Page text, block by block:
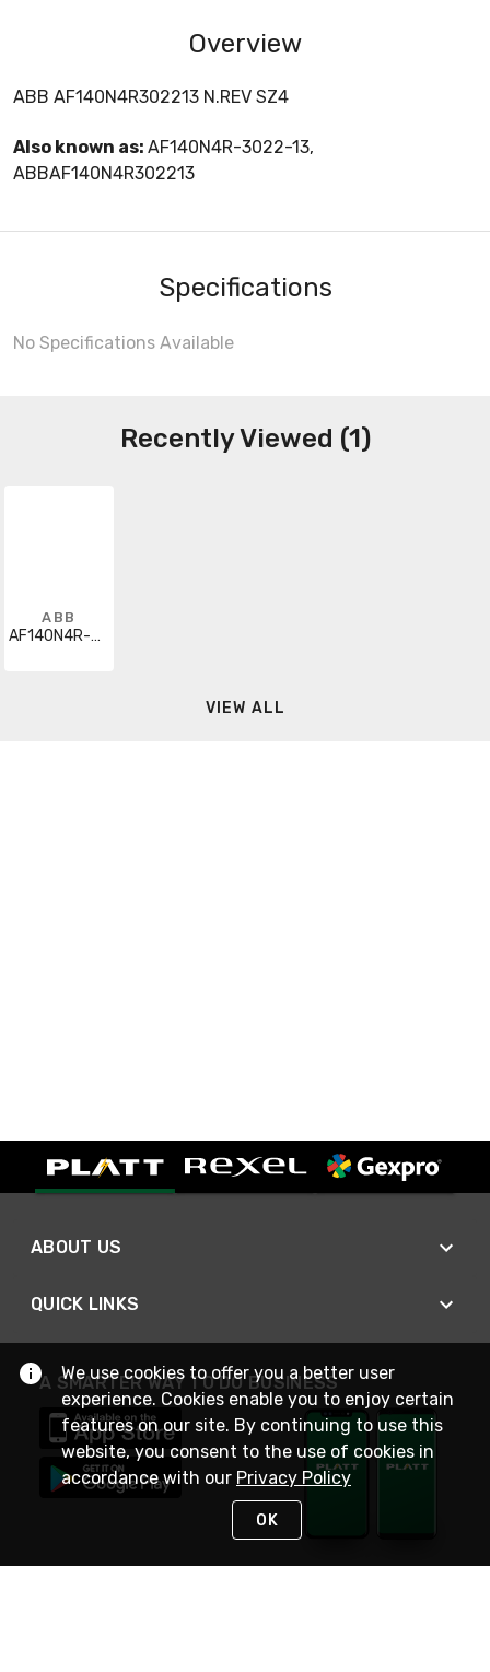
Overview
ABB AF140N4R302213 N.REV SZ4
Also known as: AF140N4R-3022-13,
ABBAF140N4R302213
Specifications
No Specifications Available
Recently Viewed (1)
ABB
AF140N4R-3022-13
VIEW ALL
ABOUT US
QUICK LINKS
A SMARTER WAY TO DO BUSINESS
We use cookies to offer you a better user
experience. Cookies enable you to enjoy certain
features on our site. By continuing to use this
website, you consent to the use of cookies in
accordance with our Privacy Policy
OK